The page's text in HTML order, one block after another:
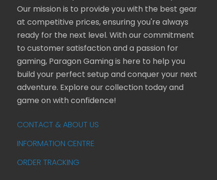
Our mission is to provide you with the best gear
at competitive prices, ensuring you're always
ready for the next level. With our commitment
to customer satisfaction and a passion for
gaming, Paragon Gaming is here to help you
build your perfect setup and conquer your next
adventure. Explore our collection today and
game on with confidence!
CONTACT & ABOUT US
INFORMATION CENTRE
ORDER TRACKING